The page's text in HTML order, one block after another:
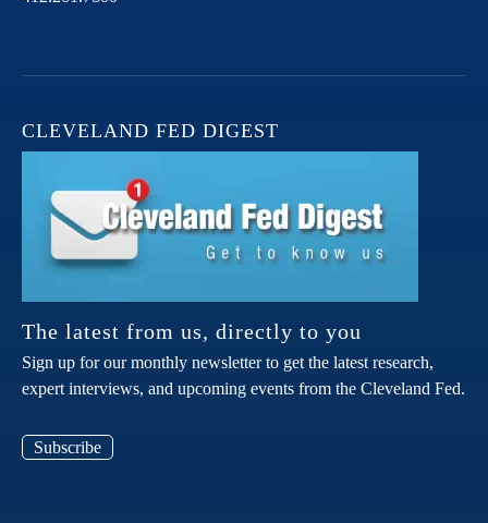
CLEVELAND FED DIGEST
The latest from us, directly to you
Sign up for our monthly newsletter to get the latest research,
expert interviews, and upcoming events from the Cleveland Fed.
Subscribe